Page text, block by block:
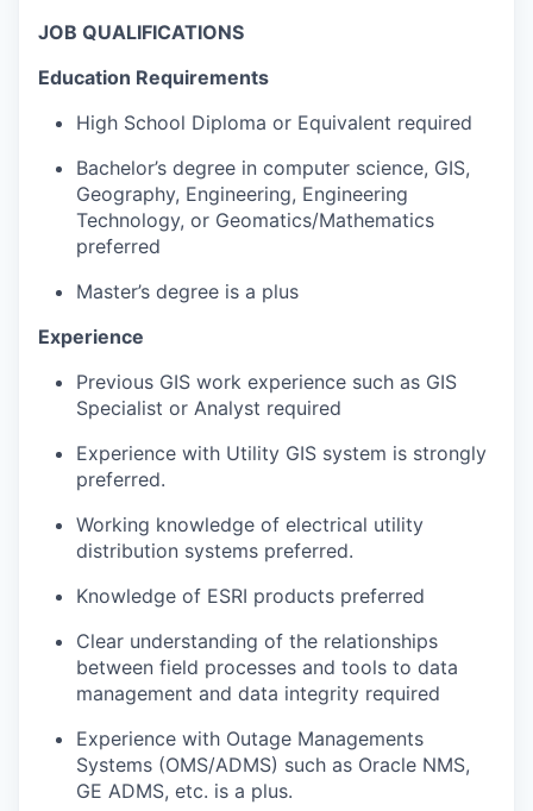
JOB QUALIFICATIONS
Education Requirements
High School Diploma or Equivalent required
Bachelor’s degree in computer science, GIS,
Geography, Engineering, Engineering
Technology, or Geomatics/Mathematics
preferred
Master’s degree is a plus
Experience
Previous GIS work experience such as GIS
Specialist or Analyst required
Experience with Utility GIS system is strongly
preferred.
Working knowledge of electrical utility
distribution systems preferred.
Knowledge of ESRI products preferred
Clear understanding of the relationships
between field processes and tools to data
management and data integrity required
Experience with Outage Managements
Systems (OMS/ADMS) such as Oracle NMS,
GE ADMS, etc. is a plus.